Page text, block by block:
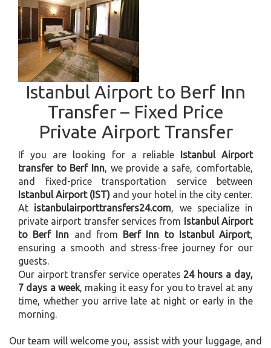
Istanbul Airport to Berf Inn
Transfer – Fixed Price
Private Airport Transfer
If you are looking for a reliable
Istanbul Airport
transfer to Berf Inn, we provide a safe, comfortable,
and fixed-price transportation service between
Istanbul Airport (IST) and your hotel in the city center.
At istanbulairporttransfers24.com, we specialize in
private airport transfer services from
Istanbul Airport
to Berf Inn and from Berf Inn to Istanbul Airport,
ensuring a smooth and stress-free journey for our
guests.
Our airport transfer service operates 24 hours a day,
7 days a week, making it easy for you to travel at any
time, whether you arrive late at night or early in the
morning.
Our team will welcome you, assist with your luggage, and